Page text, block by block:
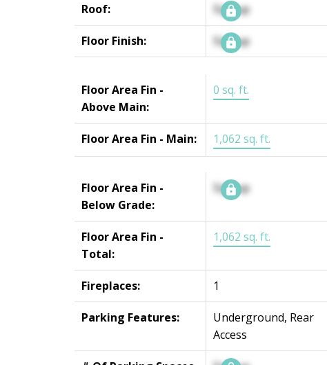
Roof: Signup
Floor Finish: Signup
Floor Area Fin -
Above Main:
0 sq. ft.
Floor Area Fin - Main: 1,062 sq. ft.
Floor Area Fin -
Below Grade:
Signup
Floor Area Fin -
Total:
1,062 sq. ft.
Fireplaces: 1
Parking Features:
Underground, Rear
Access